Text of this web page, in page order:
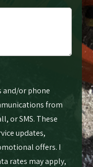
and/or phone
from
or SMS. These
updates,
offers. I
rates may apply,